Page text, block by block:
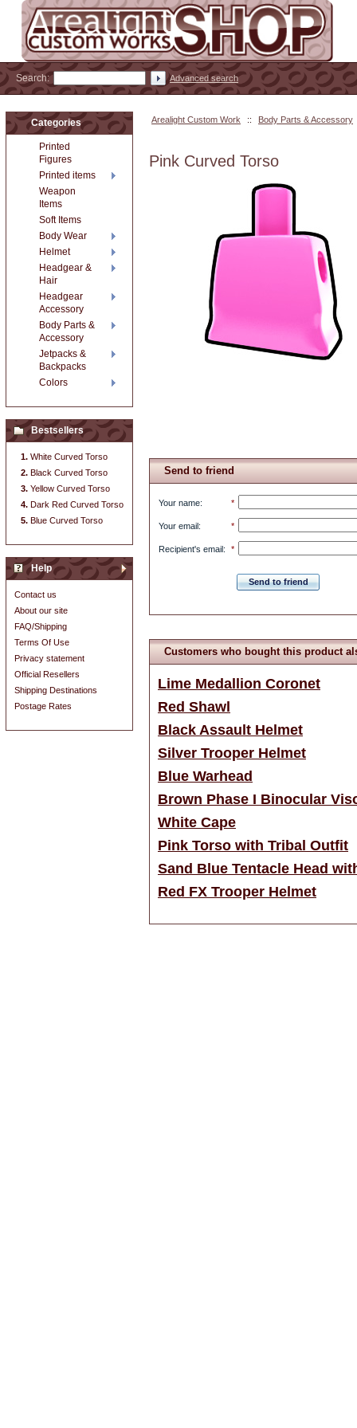
Arealight Custom Work :: Body Parts & Accessory
Pink Curved Torso
Send to friend
Your name: *
Your email: *
Recipient's email: *
Send to friend
Customers who bought this product
Lime Medallion Coronet
Red Shawl
Black Assault Helmet
Silver Trooper Helmet
Blue Warhead
Brown Phase I Binocular
White Cape
Pink Torso with Tribal Outfit
Sand Blue Tentacle Head
Red FX Trooper Helmet
Categories
Printed
Figures
Printed items
Weapon
Items
Soft Items
Body Wear
Helmet
Headgear &
Hair
Headgear
Accessory
Body Parts &
Accessory
Jetpacks &
Backpacks
Colors
Bestsellers
White Curved Torso
Black Curved Torso
Yellow Curved Torso
Dark Red Curved Torso
Blue Curved Torso
Help
Contact us
About our site
FAQ/Shipping
Terms Of Use
Privacy statement
Official Resellers
Shipping Destinations
Postage Rates
Search: Advanced search